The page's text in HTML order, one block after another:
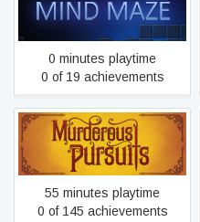
Mind Maze
0 minutes playtime
0 of 19 achievements
Murderous Pursuits
55 minutes playtime
0 of 145 achievements